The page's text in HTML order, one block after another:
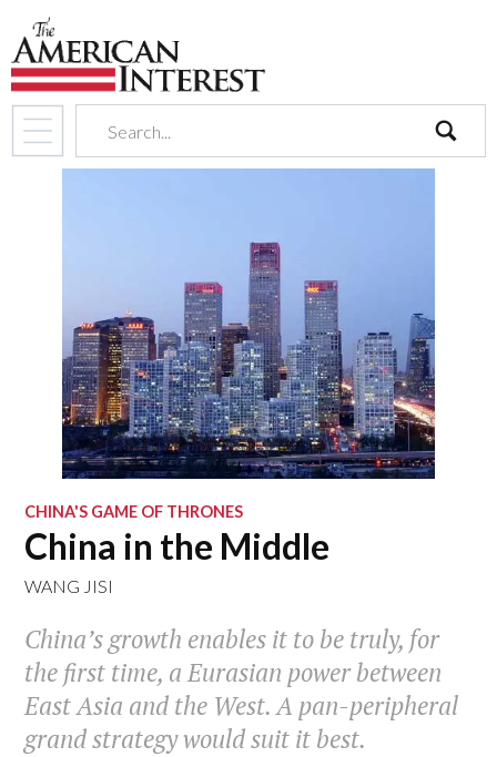
search
CHINA'S GAME OF THRONES
China in the Middle
WANG JISI
China’s growth enables it to be truly, for
the first time, a Eurasian power between
East Asia and the West. A pan-peripheral
grand strategy would suit it best.